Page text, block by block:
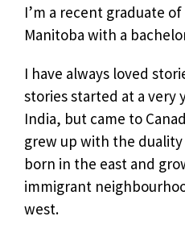
I’m a recent graduate
Manitoba with a
I have always loved
stories started at a very
India, but came to
grew up with the
born in the east and
immigrant
west.